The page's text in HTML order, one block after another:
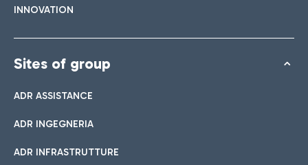
INNOVATION
Sites of group
ADR ASSISTANCE
ADR INGEGNERIA
ADR INFRASTRUTTURE